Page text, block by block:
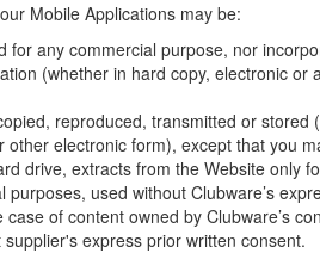
Mobile Applications may be:
for any commercial purpose, nor
(whether in hard copy, electronic or
reproduced, transmitted or stored
other electronic form), except that you
drive, extracts from the Website only
purposes, used without Clubware’s
of content owned by Clubware’s
express prior written consent.